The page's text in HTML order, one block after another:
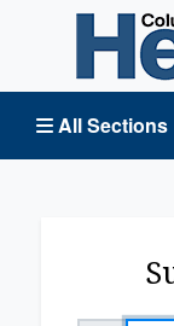
All Sections
Columbia Basin